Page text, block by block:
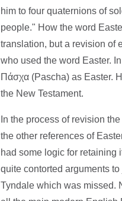
him to four quaternions of
people." How the word
translation, but a revision of
who used the word Easter.
Πάσχα (Pascha) as Easter.
the New Testament.
In the process of revision
the other references of
had some logic for retaining
quite contorted arguments
Tyndale which was missed.